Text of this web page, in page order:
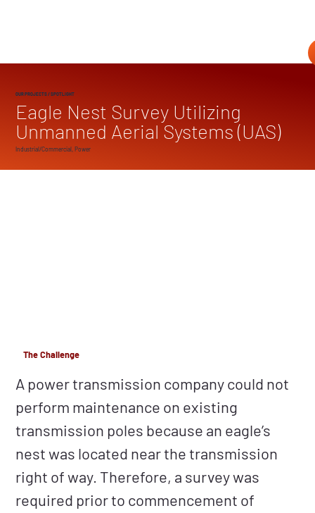
OUR PROJECTS/ SPOTLIGHT
Eagle Nest Survey Utilizing
Unmanned Aerial Systems (UAS)
Industrial/Commercial, Power
The Challenge
A power transmission company could not
perform maintenance on existing
transmission poles because an eagle’s
nest was located near the transmission
right of way. Therefore, a survey was
required prior to commencement of